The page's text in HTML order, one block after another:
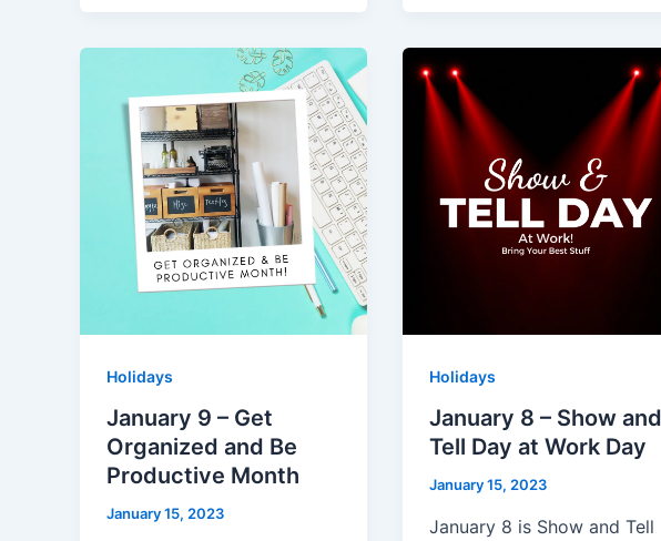
Holidays
January 9 – Get
Organized and Be
Productive Month
January 15, 2023
Holidays
January 8 – Show and
Tell Day at Work Day
January 15, 2023
January 8 is Show and Tell